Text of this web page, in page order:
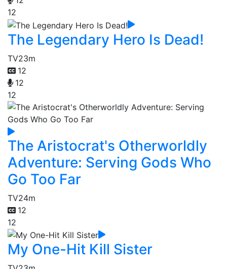
12
The Legendary Hero Is Dead!
TV23m
12
12
12
The Aristocrat's Otherworldly
Adventure: Serving Gods Who
Go Too Far
TV24m
12
12
My One-Hit Kill Sister